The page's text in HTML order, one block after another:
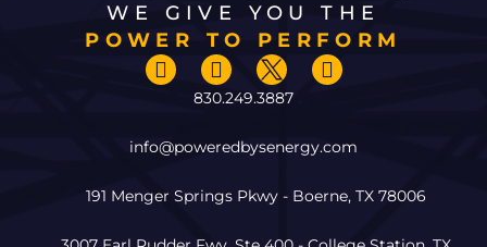
WE GIVE YOU THE
POWER TO PERFORM
830.249.3887
info@poweredbysenergy.com
191 Menger Springs Pkwy - Boerne, TX 78006